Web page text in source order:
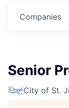
Companies
Senior
City of St.